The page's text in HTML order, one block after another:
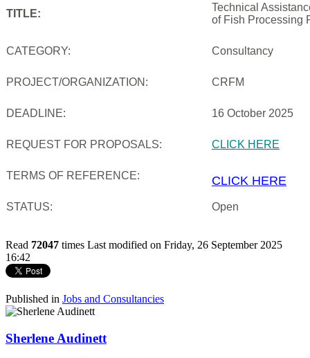
TITLE:
Technical
of Fish Processing
CATEGORY: Consultancy
PROJECT/ORGANIZATION: CRFM
DEADLINE: 16 October 2025
REQUEST FOR PROPOSALS: CLICK HERE
TERMS OF REFERENCE: CLICK HERE
STATUS: Open
Read 72047 times Last modified on Friday, 26 September 2025
16:42
Published in Jobs and Consultancies
Sherlene Audinett